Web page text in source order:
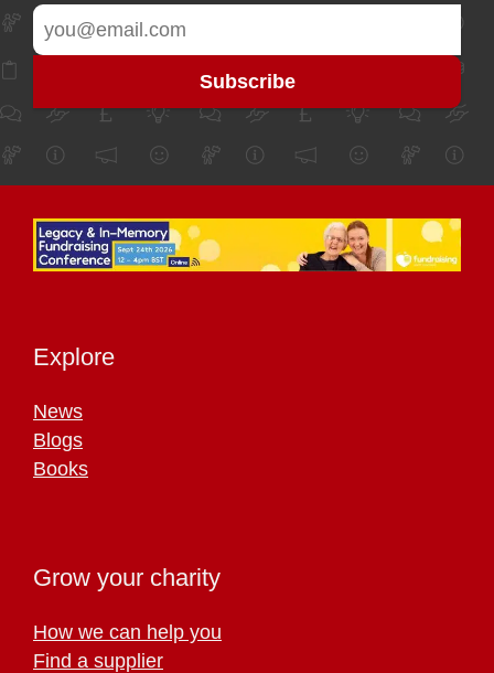
Explore
News
Blogs
Books
Grow your charity
How we can help you
Find a supplier